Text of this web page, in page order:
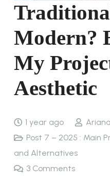
Modern?
My
Aesthetic
1 year ago
Post 7 – 2025 : Main
and Alternatives
3 Comments